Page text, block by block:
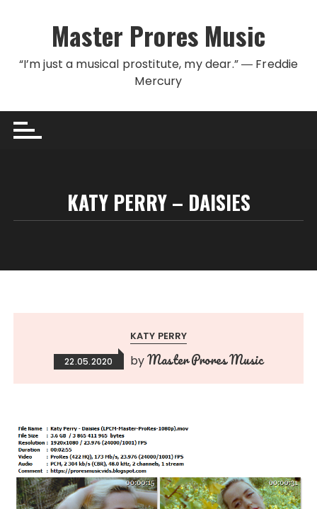
Master Prores Music
“I’m just a musical prostitute, my dear.” ― Freddie
Mercury
KATY PERRY – DAISIES
KATY PERRY
22.05.2020 byMaster Prores Music